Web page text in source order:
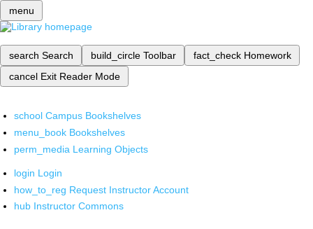
menu
search Search build_circle Toolbar fact_check Homework
cancel Exit Reader Mode
school Campus Bookshelves
menu_book Bookshelves
perm_media Learning Objects
login Login
how_to_reg Request Instructor Account
hub Instructor Commons